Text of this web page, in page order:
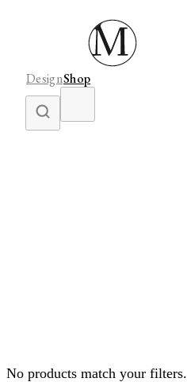
DesignShop
No products match your filters.